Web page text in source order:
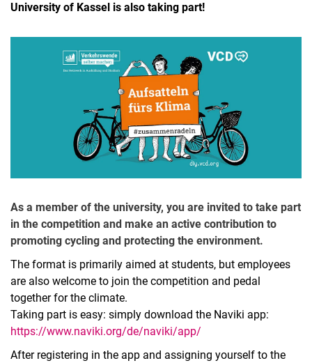
University of Kassel is also taking part!
As a member of the university, you are invited to take part
in the competition and make an active contribution to
promoting cycling and protecting the environment.
The format is primarily aimed at students, but employees
are also welcome to join the competition and pedal
together for the climate.
Taking part is easy: simply download the Naviki app:
https://www.naviki.org/de/naviki/app/
After registering in the app and assigning yourself to the